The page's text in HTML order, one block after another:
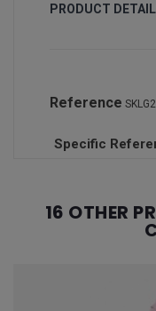
PRODUCT
Reference
Specific
16 OTHER